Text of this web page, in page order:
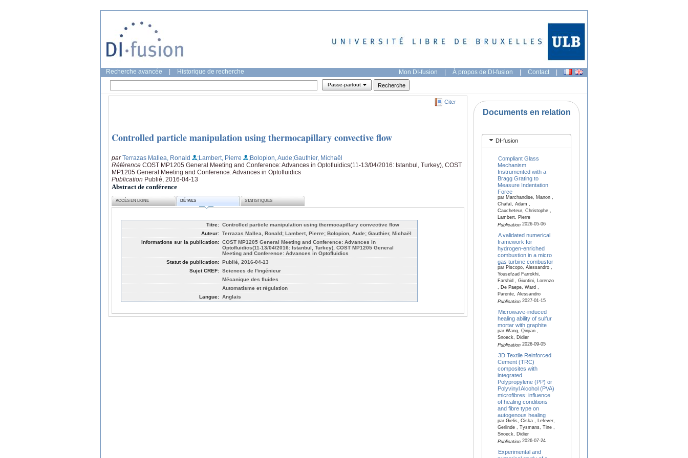
Recherche avancée Historique de recherche Mon DI-fusion | À propos de DI-fusion | Contact |
Passe-partout
Citer
Controlled particle manipulation using thermocapillary convective flow
parTerrazas Mallea, Ronald ;Lambert, Pierre ;Bolopion, Aude;Gauthier, Michaël
Référence COST MP1205 General Meeting and Conference: Advances in Optofluidics(11-13/04/2016: Istanbul, Turkey), COST
MP1205 General Meeting and Conference: Advances in Optofluidics
Publication Publié, 2016-04-13
Abstract de conférence
ACCÈS EN LIGNE DÉTAILS STATISTIQUES
Titre: Controlled particle manipulation using thermocapillary convective flow
Auteur: Terrazas Mallea, Ronald; Lambert, Pierre; Bolopion, Aude; Gauthier, Michaël
Informations sur la publication: COST MP1205 General Meeting and Conference: Advances in
Optofluidics(11-13/04/2016: Istanbul, Turkey), COST MP1205 General
Meeting and Conference: Advances in Optofluidics
Statut de publication: Publié, 2016-04-13
Sujet CREF: Sciences de l'ingénieur
Mécanique des fluides
Automatisme et régulation
Langue: Anglais
Documents en relation
DI-fusion
Compliant Glass
Mechanism
Instrumented with a
Bragg Grating to
Measure Indentation
Force
par Marchandise, Manon ,
Chafaï, Adam ,
Caucheteur, Christophe ,
Lambert, Pierre
Publication2026-05-06
A validated numerical
framework for
hydrogen-enriched
combustion in a micro
gas turbine combustor
par Piscopo, Alessandro ,
Yousefzad Farrokhi,
Farshid , Giuntini, Lorenzo
, De Paepe, Ward ,
Parente, Alessandro
Publication2027-01-15
Microwave-induced
healing ability of sulfur
mortar with graphite
par Wang, Qinjian ,
Snoeck, Didier
Publication2026-09-05
3D Textile Reinforced
Cement (TRC)
composites with
integrated
Polypropylene (PP) or
Polyvinyl Alcohol (PVA)
microfibres: influence
of healing conditions
and fibre type on
autogenous healing
par Gielis, Ciska , Lefever,
Gerlinde , Tysmans, Tine ,
Snoeck, Didier
Publication2026-07-24
Experimental and